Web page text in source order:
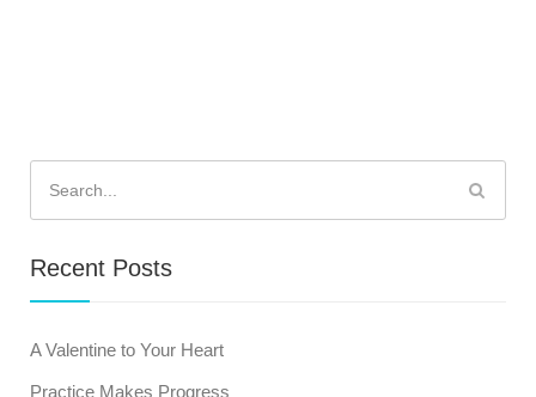
for:
Recent Posts
A Valentine to Your Heart
Practice Makes Progress